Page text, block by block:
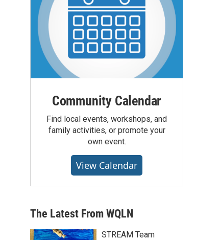
Community Calendar
Find local events, workshops, and
family activities, or promote your
own event.
View Calendar
The Latest From WQLN
STREAM Team